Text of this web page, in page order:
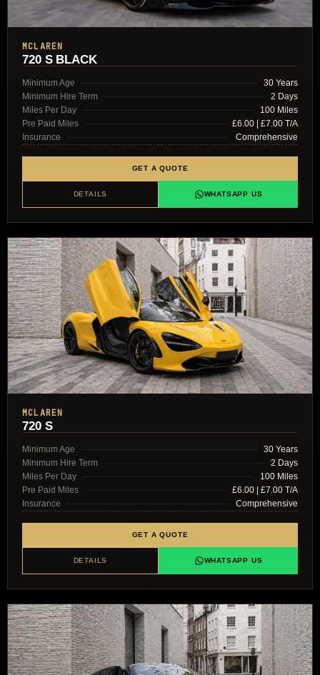
MCLAREN
720 S BLACK
Minimum Age
30 Years
Minimum Hire Term
2 Days
Miles Per Day
100 Miles
Pre Paid Miles
£6.00 | £7.00 T/A
Insurance
Comprehensive
GET A QUOTE
DETAILS WHATSAPP US
MCLAREN
720 S
Minimum Age
30 Years
Minimum Hire Term
2 Days
Miles Per Day
100 Miles
Pre Paid Miles
£6.00 | £7.00 T/A
Insurance
Comprehensive
GET A QUOTE
DETAILS WHATSAPP US